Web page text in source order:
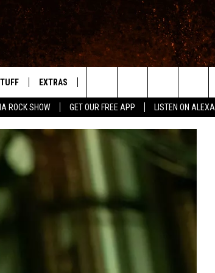
ROCK SHOW GET OUR FREE APP LISTEN ON ALEXA
EXTRAS
LOCAL EXPERTS
HEADLINE NEWS
HELP & CONTACT INFO
Search
The